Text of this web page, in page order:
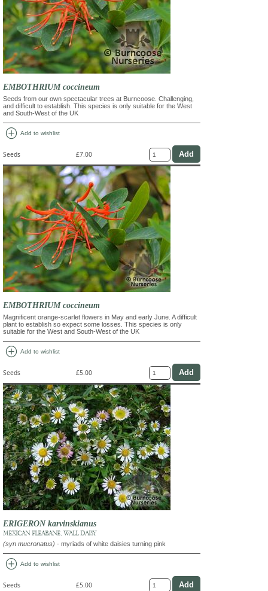
EMBOTHRIUM coccineum
Seeds from our own spectacular trees at Burncoose. Challenging,
and difficult to establish. This species is only suitable for the West
and South-West of the UK
add_circle Add to wishlist
Seeds £7.00
EMBOTHRIUM coccineum
Magnificent orange-scarlet flowers in May and early June. A difficult
plant to establish so expect some losses. This species is only
suitable for the West and South-West of the UK
add_circle Add to wishlist
Seeds £5.00
ERIGERON karvinskianus
MEXICAN FLEABANE, WALL DAISY
(syn mucronatus) - myriads of white daisies turning pink
add_circle Add to wishlist
Seeds £5.00